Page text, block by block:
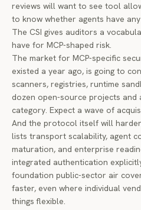
reviews will want to see tool
to know whether agents have
The CSI gives auditors a
have for MCP-shaped risk.
The market for MCP-specific
existed a year ago, is going to
scanners, registries, runtime
dozen open-source projects and
category. Expect a wave of
And the protocol itself will
lists transport scalability, agent
maturation, and enterprise
integrated authentication
foundation public-sector air
faster, even where individual
things flexible.